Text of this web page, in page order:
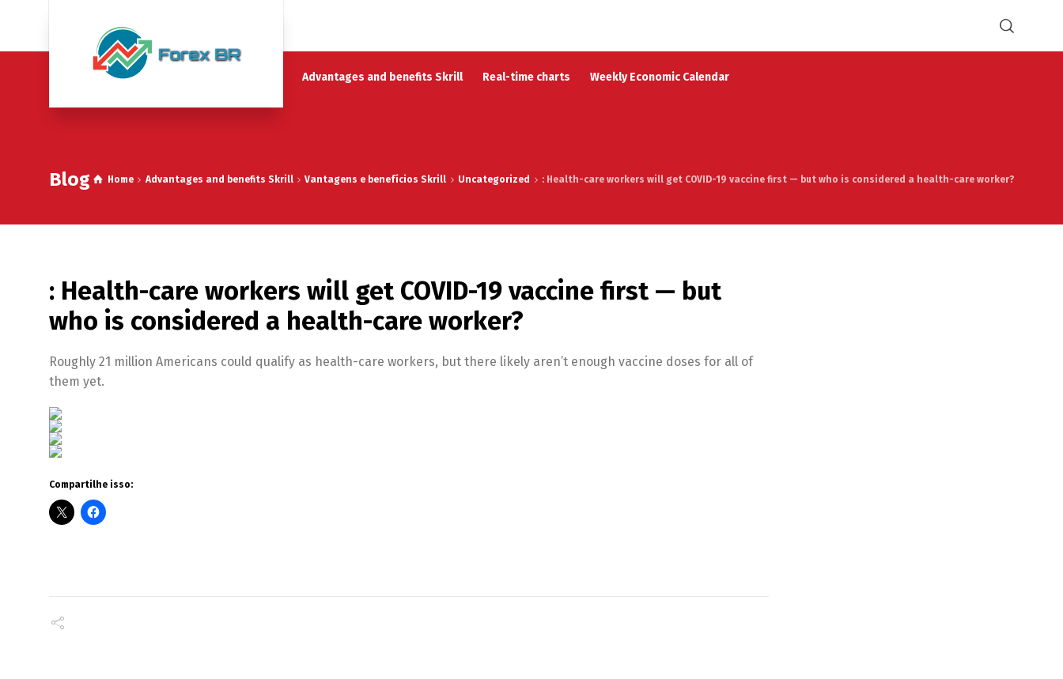
Advantages and benefits Skrill Real-time charts Weekly Economic Calendar
Blog Home Advantages and benefits Skrill Vantagens e benefícios Skrill Uncategorized : Health-care workers will get COVID-19 vaccine first — but who is considered a health-care worker?
: Health-care workers will get COVID-19 vaccine first — but
who is considered a health-care worker?
Roughly 21 million Americans could qualify as health-care workers, but there likely aren’t enough vaccine doses for all of
them yet.
Compartilhe isso: